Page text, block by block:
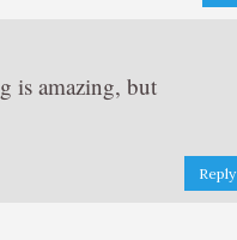
is amazing, but
Reply